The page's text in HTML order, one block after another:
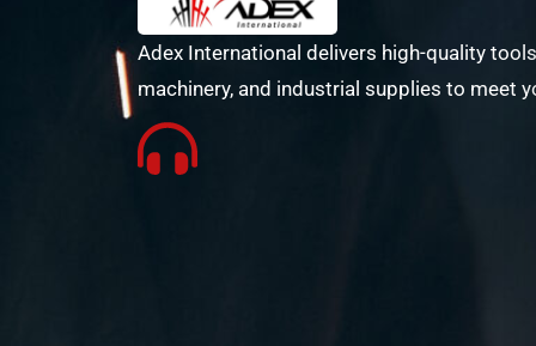
Adex International delivers high-quality
machinery, and industrial supplies to meet